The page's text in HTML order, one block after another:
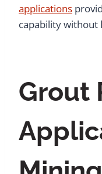
applications
capability
Grout